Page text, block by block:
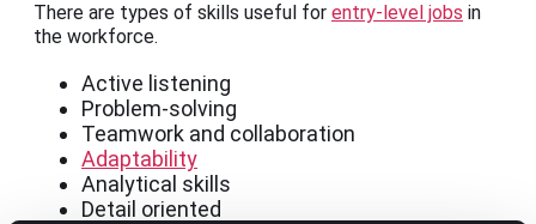
There are types of skills useful for entry-level jobs in
the workforce.
Active listening
Problem-solving
Teamwork and collaboration
Adaptability
Analytical skills
Detail oriented